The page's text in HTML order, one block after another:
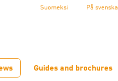
Suomeksi På svenska
Guides and brochures